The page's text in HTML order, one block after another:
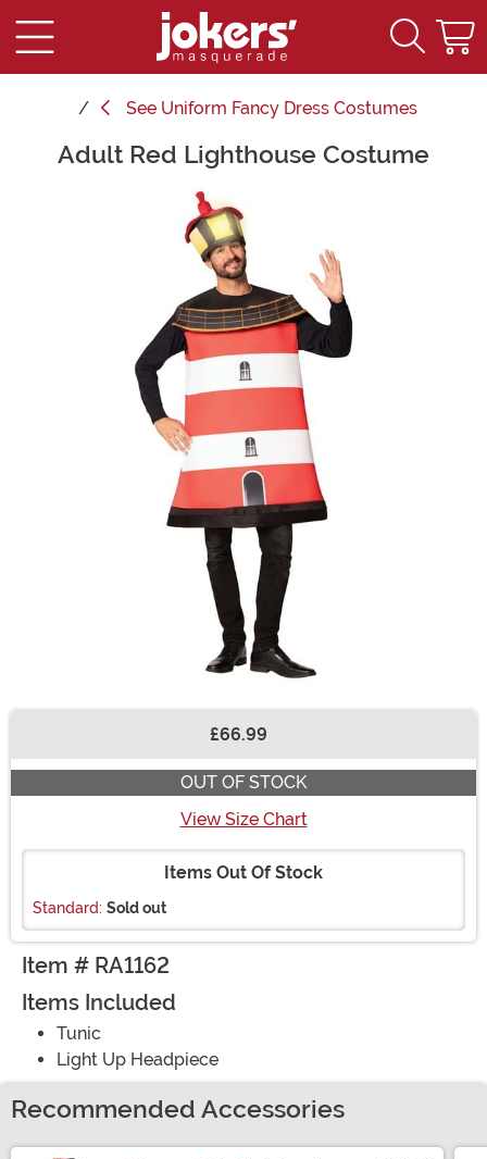
See Uniform Fancy Dress Costumes
Main Content
Adult Red Lighthouse Costume
£66.99
OUT OF STOCK
View Size Chart
Items Out Of Stock
Standard: Sold out
Item # RA1162
Items Included
Tunic
Light Up Headpiece
Recommended Accessories